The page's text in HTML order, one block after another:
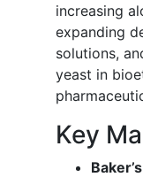
increasing
expanding
solutions,
yeast in
Key